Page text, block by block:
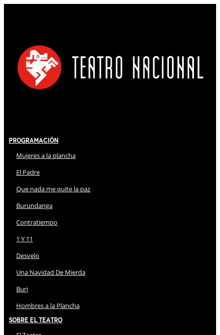
Programación
Mujeres a la plancha
El Padre
Que nada me quite la paz
Burundanga
Contratiempo
1 Y 11
Desvelo
Una Navidad De Mierda
Buri
Hombres a la Plancha
Sobre El Teatro